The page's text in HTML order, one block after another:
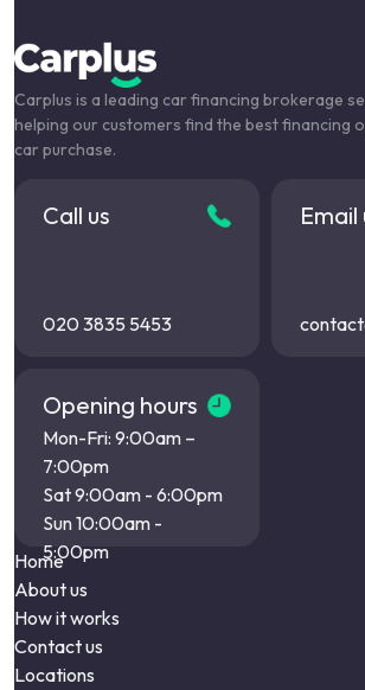
Carplus is a leading car financing brokerage
helping our customers find the best financing
car purchase.
Call us
020 3835 5453
Email
Opening hours
Mon-Fri: 9:00am –
7:00pm
Sat 9:00am - 6:00pm
Sun 10:00am -
5:00pm
Home
About us
How it works
Contact us
Locations